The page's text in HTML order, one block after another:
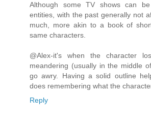
Although some TV shows can
entities, with the past generally not
much, more akin to a book of
same characters.
@Alex-it's when the character
meandering (usually in the middle
go awry. Having a solid outline
does remembering what the
Reply